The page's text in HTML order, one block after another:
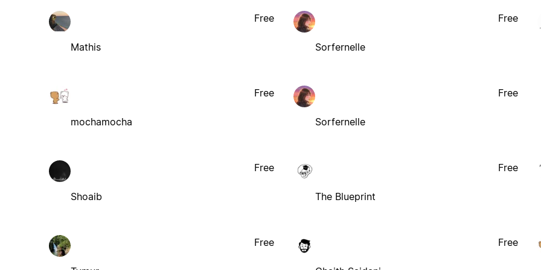
Mathis
Free
Sorfernelle
Free
mochamocha
Free
Sorfernelle
Free
Shoaib
Free
The Blueprint
Free
Free Free